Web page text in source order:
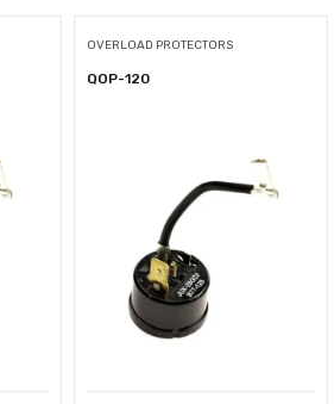
OVERLOAD PROTECTORS
QOP-120